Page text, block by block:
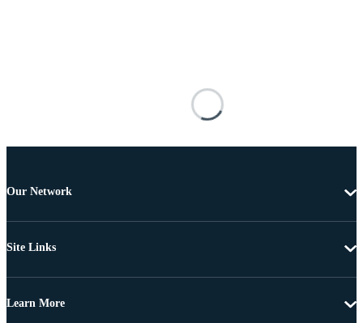
Our Network
Site Links
Learn More